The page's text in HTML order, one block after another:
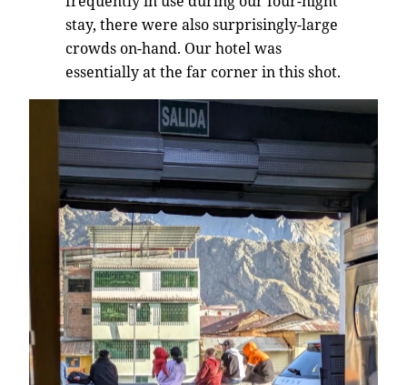
stay, there were also surprisingly-large
crowds on-hand. Our hotel was
essentially at the far corner in this shot.